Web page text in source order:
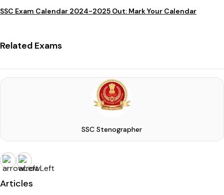
SSC Exam Calendar 2024-2025 Out: Mark Your Calendar
Related Exams
SSC Stenographer
Articles